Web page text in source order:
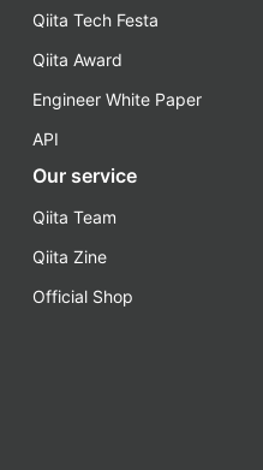
Qiita Tech Festa
Qiita Award
Engineer White Paper
API
Our service
Qiita Team
Qiita Zine
Official Shop